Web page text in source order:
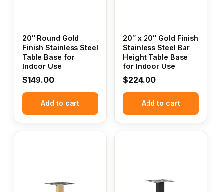
20″ Round Gold
Finish Stainless Steel
Table Base for
Indoor Use
$149.00
Add to cart
20″ x 20″ Gold Finish
Stainless Steel Bar
Height Table Base
for Indoor Use
$224.00
Add to cart